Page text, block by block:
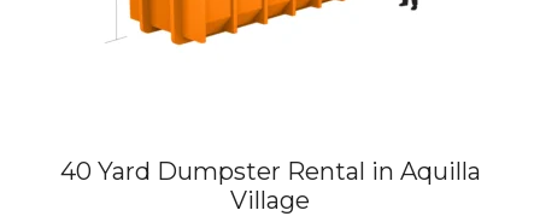
40 Yard Dumpster Rental in Aquilla
Village